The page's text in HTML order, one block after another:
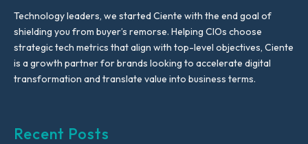
Technology leaders, we started Ciente with the end goal of
shielding you from buyer’s remorse. Helping CIOs choose
strategic tech metrics that align with top-level objectives, Ciente
is a growth partner for brands looking to accelerate digital
transformation and translate value into business terms.
Recent Posts